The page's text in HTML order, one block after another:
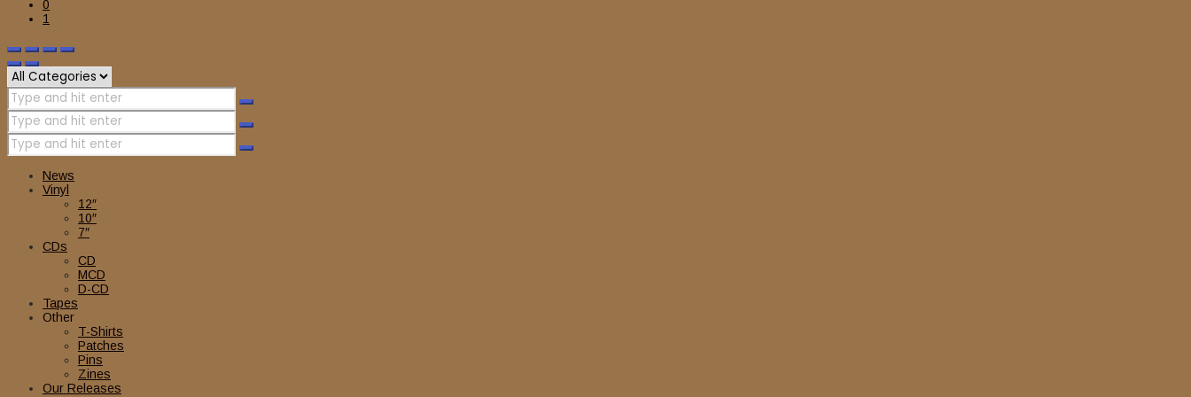
0
1
News
Vinyl
12″
10″
7″
CDs
CD
MCD
D-CD
Tapes
Other
T-Shirts
Patches
Pins
Zines
Our Releases